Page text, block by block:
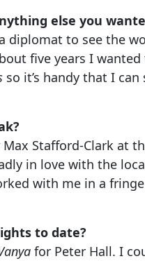
else you
diplomat to see the
five years I
so it’s handy that I
Stafford-Clark at
in love with the
with me in a
to date?
for Peter Hall. I